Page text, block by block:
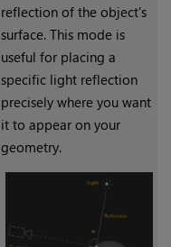
reflection of the object's
surface. This mode is
useful for placing a
specific light reflection
precisely where you want
it to appear on your
geometry.